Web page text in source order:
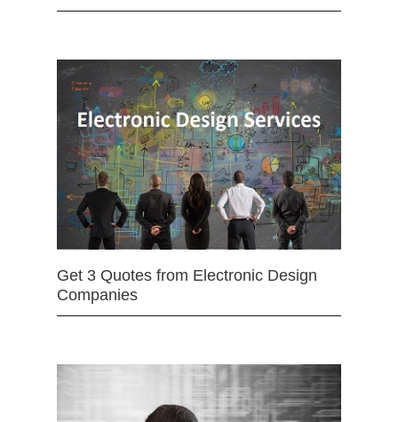
Get 3 Quotes from Electronic Design
Companies